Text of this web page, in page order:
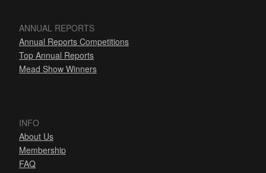
ANNUAL REPORTS
Annual Reports Competitions
Top Annual Reports
Mead Show Winners
INFO
About Us
Membership
FAQ